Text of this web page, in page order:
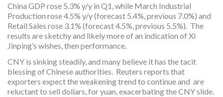
China GDP rose 5.3% y/y in Q1, while March Industrial
Production rose 4.5% y/y (forecast 5.4%, previous 7.0%) and
Retail Sales rose 3.1% (forecast 4.5%, previous 5.5%). The
results are sketchy and likely more of an indication of Xi
Jinping’s wishes, then performance.
CNY is sinking steadily, and many believe it has the tacit
blessing of Chinese authorities. Reuters reports that
exporters expect the weakening trend to continue and are
reluctant to sell dollars, for yuan, exacerbating the CNY slide.